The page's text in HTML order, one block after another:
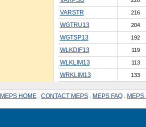
VARSTR 216
WGTRU13 204
WGTSP13 192
WLKDIF13 119
WLKLIM13 113
WRKLIM13 133
MEPS HOME CONTACT MEPS MEPS FAQ MEPS